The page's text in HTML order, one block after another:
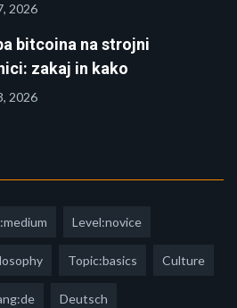
2026
bitcoina na strojni
zakaj in kako
2026
Level:novice
Topic:basics Culture
Deutsch